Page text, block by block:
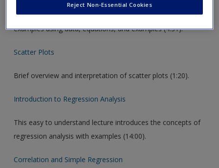
Provides an overview of linear regression and provides
examples using data, equations, and examples (4:31).
Scatter Plots
Brief overview and interpretation of scatter plots (1:20).
Introduction to Regression Analysis
This easy to understand lecture introduces the concepts of
regression analysis with examples (14:00).
Correlation and Simple Regression
Reject Non-Essential Cookies